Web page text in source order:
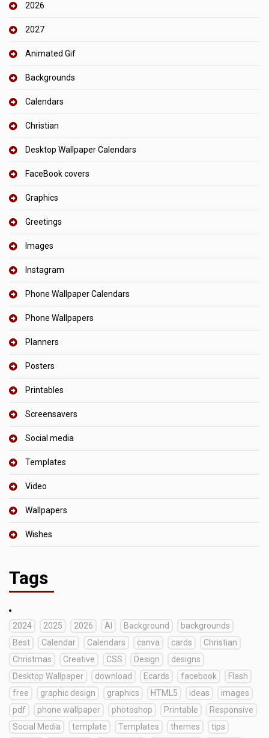
2026
2027
Animated Gif
Backgrounds
Calendars
Christian
Desktop Wallpaper Calendars
FaceBook covers
Graphics
Greetings
Images
Instagram
Phone Wallpaper Calendars
Phone Wallpapers
Planners
Posters
Printables
Screensavers
Social media
Templates
Video
Wallpapers
Wishes
Tags
2024 2025 2026 AI Background
backgrounds
Best
Calendar Calendars canva cards
Christian
Christmas
Creative CSS Design
designs
Desktop Wallpaper
download Ecards facebook
Flash
free
graphic design graphics HTML5 ideas
images
pdf
phone wallpaper photoshop Printable
Responsive
Social Media
template Templates themes
tips